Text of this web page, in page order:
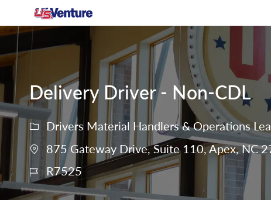
-
Delivery Driver - Non-CDL
Drivers Material Handlers & Operations
875 Gateway Drive, Suite 110, Apex, NC
R7525